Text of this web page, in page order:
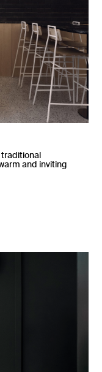
traditional
and inviting